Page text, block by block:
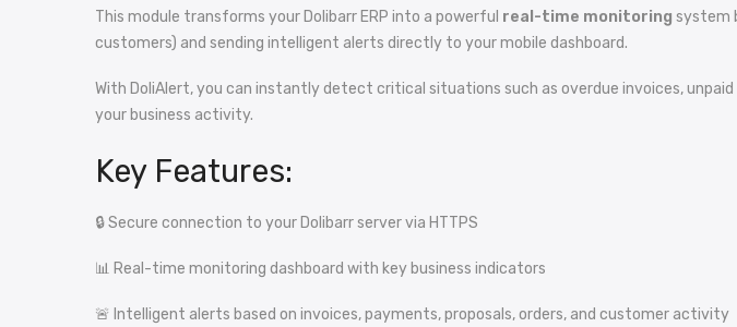
This module transforms your Dolibarr ERP into a powerful real-time monitoring system
customers) and sending intelligent alerts directly to your mobile dashboard.
With DoliAlert, you can instantly detect critical situations such as overdue invoices,
your business activity.
Key Features:
🔒 Secure connection to your Dolibarr server via HTTPS
📊 Real-time monitoring dashboard with key business indicators
🚨 Intelligent alerts based on invoices, payments, proposals, orders, and customer activity